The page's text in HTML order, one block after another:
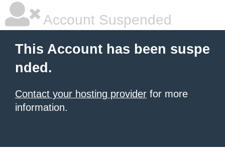
Account Suspended
This Account has been suspe
nded.
Contact your hosting provider for more
information.